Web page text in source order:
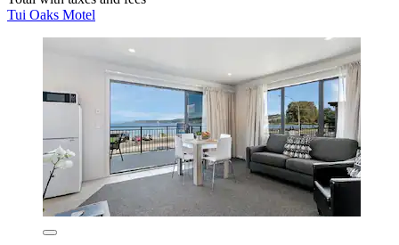
Tui Oaks Motel